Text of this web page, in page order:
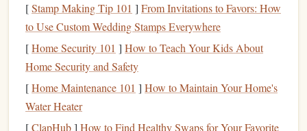
yourdebt paymentsand avoid accumulating additional
debt.
Emergency Preparedness:By includingsavingsin
yourbudget, you can build an
handleunexpected expenseswithout derailing your
finances.
[Stamp Making Tip 101 ] From Invitations to Favors: How
to Use Custom Wedding Stamps Everywhere
[Home Security 101 ] How to Teach Your Kids About
Home Security and Safety
[Home Maintenance 101 ] How to Maintain Your Home's
Water Heater
[ClapHub] How to Find Healthy Swaps for Your Favorite